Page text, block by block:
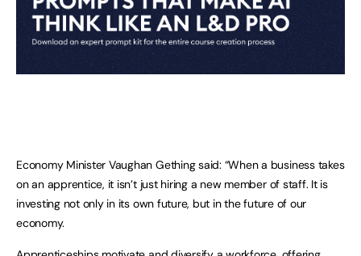
Economy Minister Vaughan Gething said: “When a business takes
on an apprentice, it isn’t just hiring a new member of staff. It is
investing not only in its own future, but in the future of our
economy.